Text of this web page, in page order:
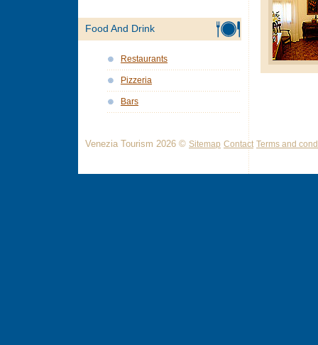
Food And Drink
Restaurants
Pizzeria
Bars
Venezia Tourism 2026 © Sitemap Contact Terms and